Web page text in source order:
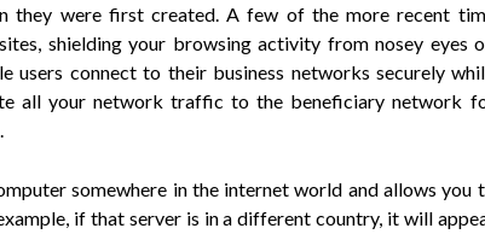
they were first created. A few of the more recent
shielding your browsing activity from nosey eyes
connect to their business networks securely
all your network traffic to the beneficiary network
somewhere in the internet world and allows you
if that server is in a different country, it will